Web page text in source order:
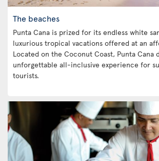
The beaches
Punta Cana is prized for its endless white
luxurious tropical vacations offered at an
Located on the Coconut Coast, Punta Cana
unforgettable all-inclusive experience for
tourists.